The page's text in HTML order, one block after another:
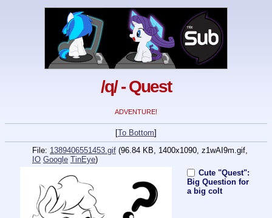
/q/ - Quest
ADVENTURE!
[To Bottom]
File: 1389406551453.gif (96.84 KB, 1400x1090, z1wAI9m.gif,
IO Google TinEye)
Cute "Quest":
Big Question for
a big colt